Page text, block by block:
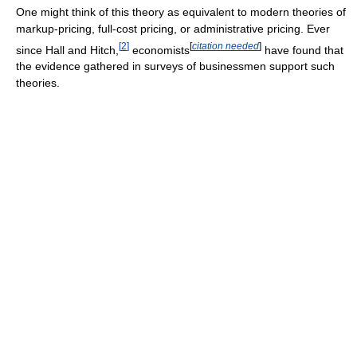
One might think of this theory as equivalent to modern theories of
markup-pricing, full-cost pricing, or administrative pricing. Ever
since Hall and Hitch, [2] economists[citation needed] have found that
the evidence gathered in surveys of businessmen support such
theories.